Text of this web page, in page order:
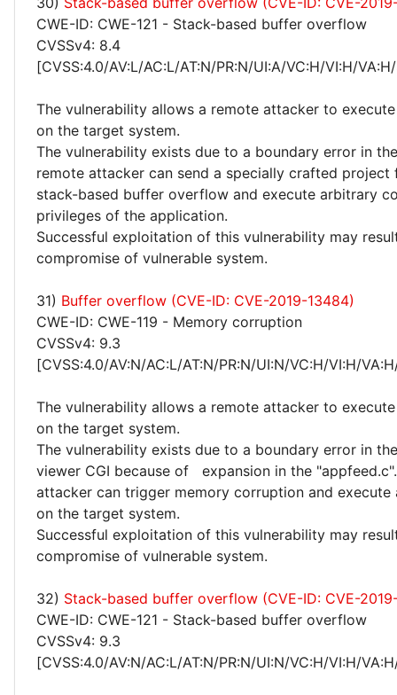
CWE-ID: CWE-121 - Stack-based buffer overflow
CVSSv4: 8.4
[CVSS:4.0/AV:L/AC:L/AT:N/PR:N/UI:A/VC:H/VI:H/
The vulnerability allows a remote attacker to
on the target system.
The vulnerability exists due to a boundary error in
remote attacker can send a specially crafted project
stack-based buffer overflow and execute arbitrary
privileges of the application.
Successful exploitation of this vulnerability may
compromise of vulnerable system.
31) Buffer overflow (CVE-ID: CVE-2019-13484)
CWE-ID: CWE-119 - Memory corruption
CVSSv4: 9.3
[CVSS:4.0/AV:N/AC:L/AT:N/PR:N/UI:N/VC:H/VI:H/
The vulnerability allows a remote attacker to
on the target system.
The vulnerability exists due to a boundary error in
viewer CGI because of expansion in the
attacker can trigger memory corruption and execute
on the target system.
Successful exploitation of this vulnerability may
compromise of vulnerable system.
32) Stack-based buffer overflow (CVE-ID: CVE-
CWE-ID: CWE-121 - Stack-based buffer overflow
CVSSv4: 9.3
[CVSS:4.0/AV:N/AC:L/AT:N/PR:N/UI:N/VC:H/VI:H/